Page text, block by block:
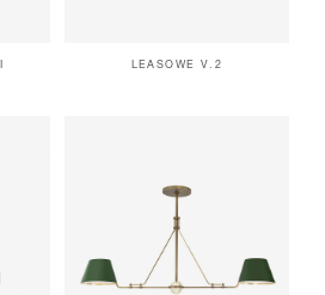
LEASOWE V.2